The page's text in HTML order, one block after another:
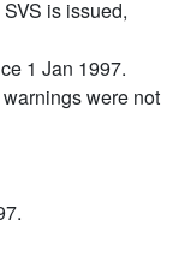
is issued,
1 Jan 1997.
were not